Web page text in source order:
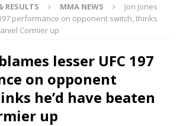
RESULTS MMA NEWS
Jon Jones
performance on opponent switch, thinks
Cormier up
lesser UFC 197
on opponent
he’d have beaten
up